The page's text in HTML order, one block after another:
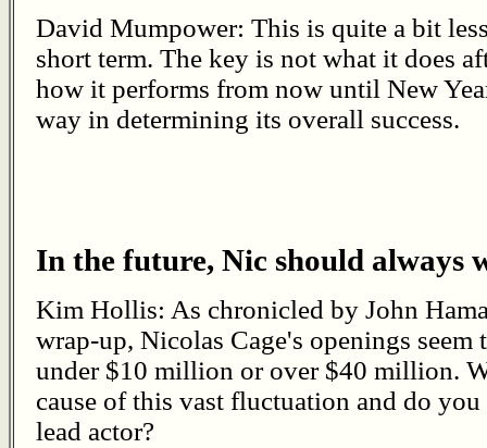
David Mumpower: This is quite a bit
short term. The key is not what it does
how it performs from now until New
way in determining its overall success.
In the future, Nic should always
Kim Hollis: As chronicled by John
wrap-up, Nicolas Cage's openings
under $10 million or over $40 million.
cause of this vast fluctuation and do
lead actor?